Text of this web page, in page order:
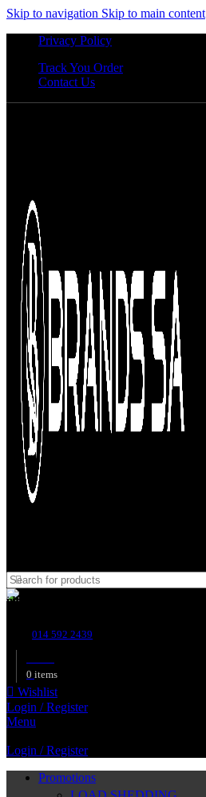
Skip to navigation Skip to main content
Privacy Policy
Track You Order
Contact Us
014 592 2439
0 items
Wishlist
Login / Register
Menu
Login / Register
Promotions